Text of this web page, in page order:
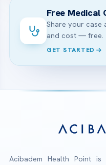
Free Medical
Share your case
and cost — free.
GET STARTED
Acibadem Health Point